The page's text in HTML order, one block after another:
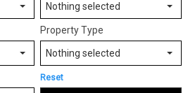
Nothing selected
Property Type
Nothing selected
Reset